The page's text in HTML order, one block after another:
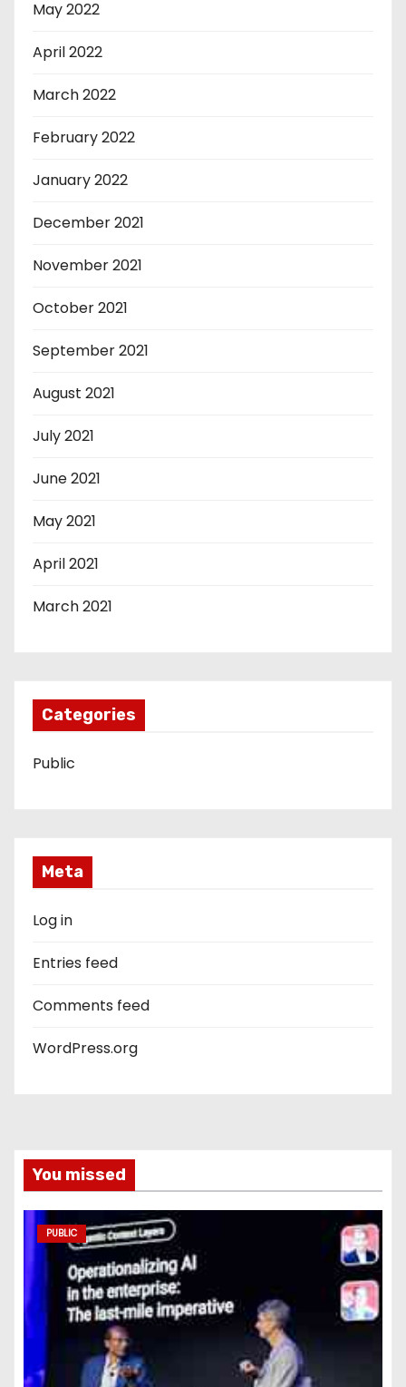
May 2022
April 2022
March 2022
February 2022
January 2022
December 2021
November 2021
October 2021
September 2021
August 2021
July 2021
June 2021
May 2021
April 2021
March 2021
Categories
Public
Meta
Log in
Entries feed
Comments feed
WordPress.org
You missed
PUBLIC